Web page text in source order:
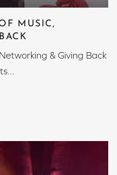
MUSIC,
& Giving Back